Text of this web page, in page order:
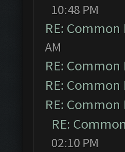
10:48 PM
RE:
AM
RE:
RE:
RE:
RE:
02:10 PM